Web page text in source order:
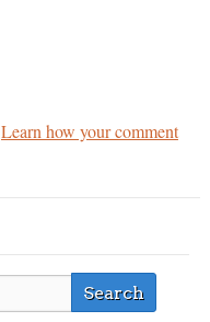
Learn how your comment